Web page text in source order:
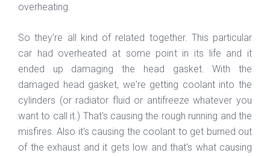
overheating.
So they're all kind of related together. This particular
car had overheated at some point in its life and it
ended up damaging the head gasket. With the
damaged head gasket, we're getting coolant into the
cylinders (or radiator fluid or antifreeze whatever you
want to call it.) That's causing the rough running and the
misfires. Also it's causing the coolant to get burned out
of the exhaust and it gets low and that's what causing